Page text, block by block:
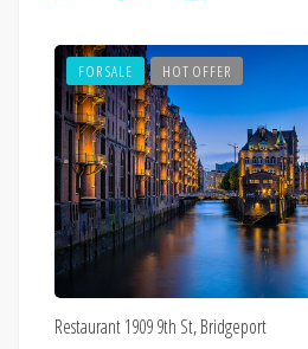
FOR SALE HOT OFFER
Restaurant 1909 9th St, Bridgeport